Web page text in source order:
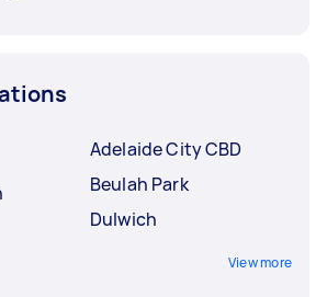
Adelaide City CBD
Beulah Park
Dulwich
View more